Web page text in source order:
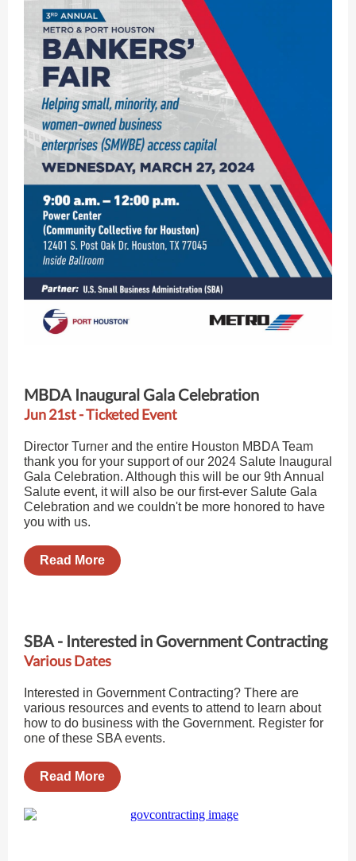
MBDA Inaugural Gala Celebration
Jun 21st - Ticketed Event
Director Turner and the entire Houston MBDA Team
thank you for your support of our 2024 Salute Inaugural
Gala Celebration. Although this will be our 9th Annual
Salute event, it will also be our first-ever Salute Gala
Celebration and we couldn't be more honored to have
you with us.
Read More
SBA - Interested in Government Contracting
Various Dates
Interested in Government Contracting? There are
various resources and events to attend to learn about
how to do business with the Government. Register for
one of these SBA events.
Read More